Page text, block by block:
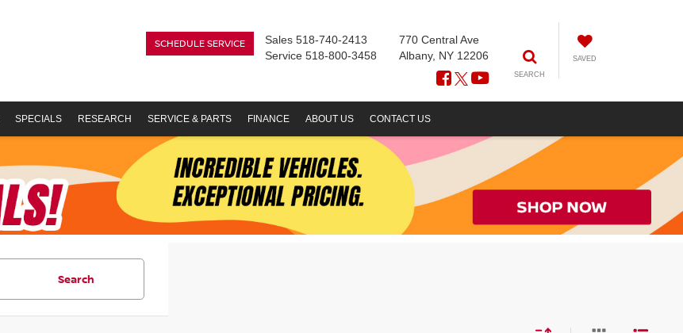
SEARCH
SAVED
SCHEDULE SERVICE
770 Central Ave
Albany, NY 12206
Sales 518-740-2413
Service 518-800-3458
SPECIALS RESEARCH SERVICE & PARTS FINANCE ABOUT US CONTACT US
Search